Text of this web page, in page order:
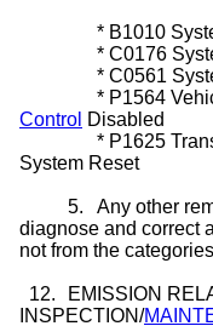
* B1010
* C0176
* C0561
* P1564
Control Disabled
* P1625
System Reset
5.
Any other
diagnose and correct
not from the
12.
EMISSION
INSPECTION/